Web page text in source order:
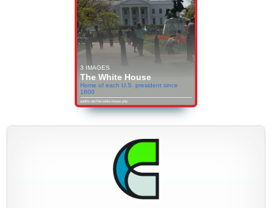
3 IMAGES
The White House
Home of each U.S. president since
1800
eatlife.net/the-white-house.php